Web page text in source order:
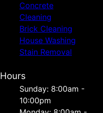
Concrete
Cleaning
Brick Cleaning
House Washing
Stain Removal
Hours
Sunday: 8:00am -
10:00pm